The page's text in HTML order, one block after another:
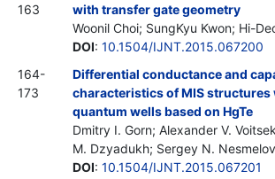
163
with transfer gate geometry
Woonil Choi; SungKyu Kwon; Hi-
DOI: 10.1504/IJNT.2015.067200
164-
173
Differential conductance and
characteristics of MIS structures
quantum wells based on HgTe
Dmitry I. Gorn; Alexander V.
M. Dzyadukh; Sergey N. Nesmelov
DOI: 10.1504/IJNT.2015.067201